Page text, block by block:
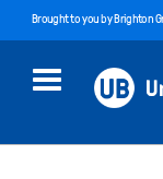
Brought to you byBrighton